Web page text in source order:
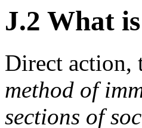
J.2 What
Direct action,
method of
sections of